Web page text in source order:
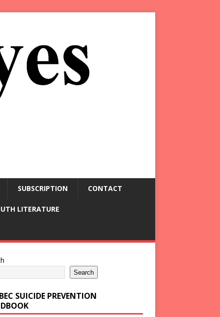
SUBSCRIPTION CONTACT
LITERATURE
Search
SUICIDE PREVENTION